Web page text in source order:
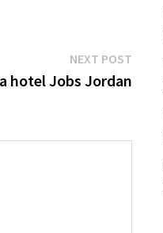
NEXT POSTNext
post:
hotel Jobs Jordan